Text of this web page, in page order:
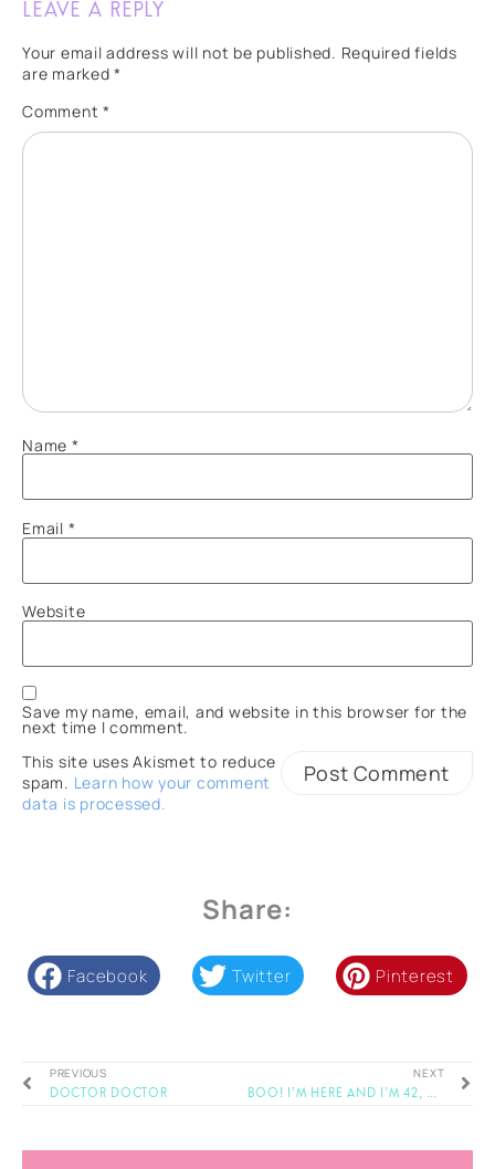
Leave a Reply
Your email address will not be published. Required fields
are marked*
Comment *
Name *
Email *
Website
Save my name, email, and website in this browser for the
next time I comment.
This site uses Akismet to reduce
spam. Learn how your comment
data is processed.
Share:
Facebook Twitter Pinterest
PREVIOUS
Doctor Doctor
NEXT
BOO! I’m here and I’m 42, and that’s some scary shi*t isn’t it…